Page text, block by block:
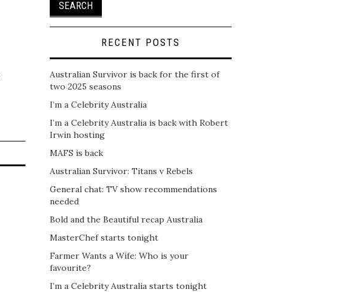
RECENT POSTS
Australian Survivor is back for the first of
two 2025 seasons
I’m a Celebrity Australia
I’m a Celebrity Australia is back with Robert
Irwin hosting
MAFS is back
Australian Survivor: Titans v Rebels
General chat: TV show recommendations
needed
Bold and the Beautiful recap Australia
MasterChef starts tonight
Farmer Wants a Wife: Who is your
favourite?
I’m a Celebrity Australia starts tonight